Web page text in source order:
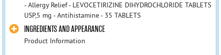
- Allergy Relief - LEVOCETIRIZINE DIHYDROCHLORIDE TABLETS
USP,5 mg - Antihistamine - 35 TABLETS
INGREDIENTS AND APPEARANCE
Product Information